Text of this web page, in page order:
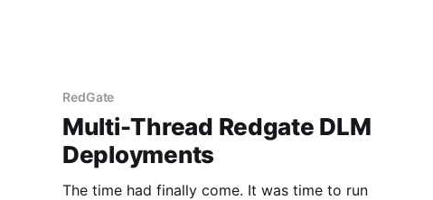
RedGate
Multi-Thread Redgate DLM
Deployments
The time had finally come. It was time to run